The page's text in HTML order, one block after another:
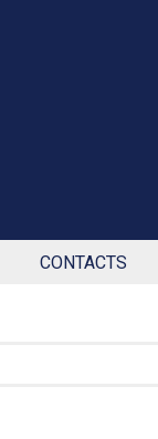
CONTACTS